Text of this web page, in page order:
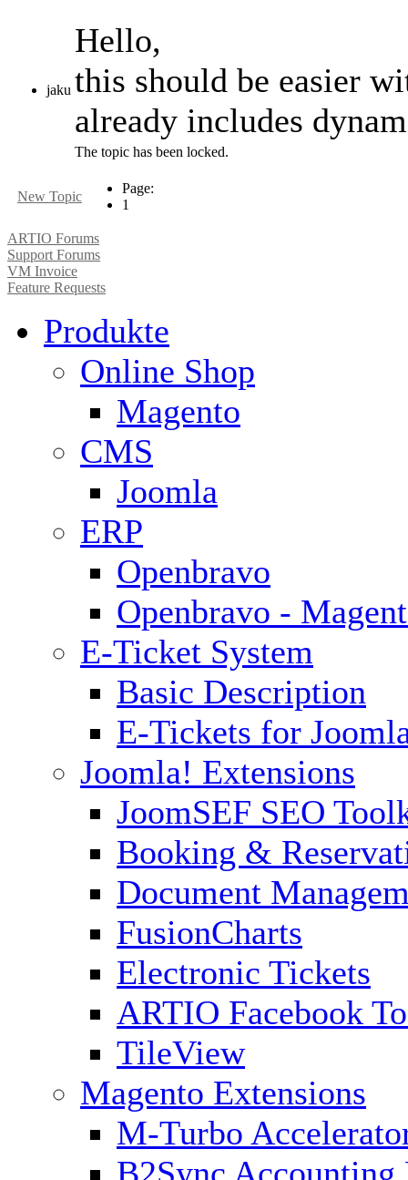
jaku
Hello,
this should be easier
already includes
The topic has been locked.
New Topic
Page:
1
ARTIO Forums
Support Forums
VM Invoice
Feature Requests
Produkte
Online Shop
Magento
CMS
Joomla
ERP
Openbravo
Openbravo -
E-Ticket System
Basic Description
E-Tickets for
Joomla! Extensions
JoomSEF SEO
Booking &
Document
FusionCharts
Electronic Tickets
ARTIO Facebook
TileView
Magento Extensions
M-Turbo